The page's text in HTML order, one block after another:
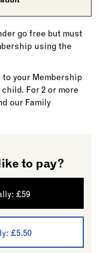
go free but must
using the
your Membership
For 2 or more
our Family
to pay?
£59
£5.50